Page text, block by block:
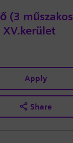
(3 műszakos
Apply
Share